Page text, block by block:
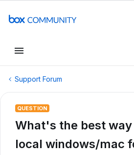
Support Forum
QUESTION
What's the best
local windows/mac